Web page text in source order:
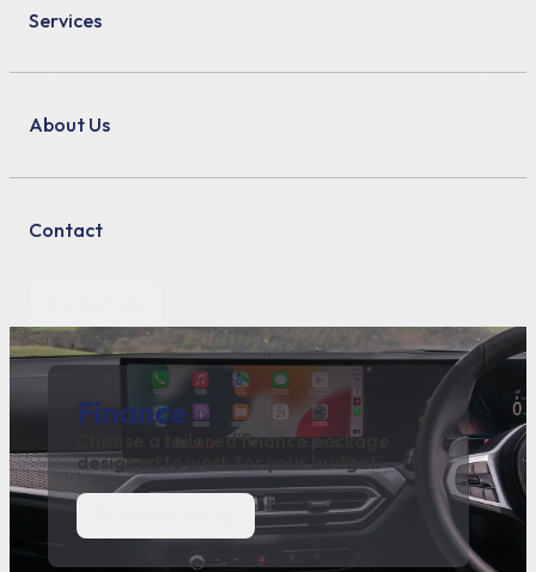
Services
About Us
Contact
Finance
Choose a tailored finance package
designed to work for your budget.